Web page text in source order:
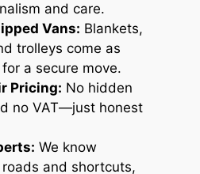
and care.
Vans: Blankets,
trolleys come as
a secure move.
Pricing: No hidden
no VAT—just honest
We know
and shortcuts,